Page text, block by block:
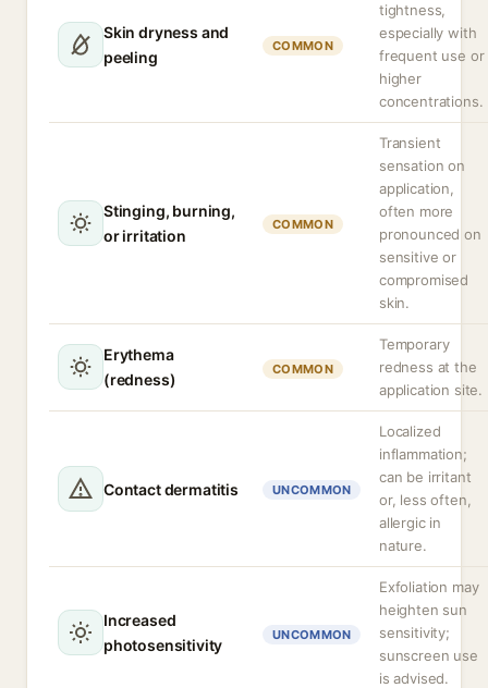
Skin dryness and
peeling
COMMON
tightness,
especially with
frequent use or
higher
concentrations.
Stinging, burning,
or irritation
COMMON
Transient
sensation on
application,
often more
pronounced on
sensitive or
compromised
skin.
Erythema
(redness)
COMMON
Temporary
redness at the
application site.
Contact dermatitis UNCOMMON
Localized
inflammation;
can be irritant
or, less often,
allergic in
nature.
Increased
photosensitivity
UNCOMMON
Exfoliation may
heighten sun
sensitivity;
sunscreen use
is advised.